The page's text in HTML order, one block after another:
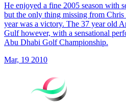
He enjoyed a fine 2005 season with
but the only thing missing from
year was a victory. The 37 year old
Gulf however, with a sensational
Abu Dhabi Golf Championship.
Mar, 19 2010